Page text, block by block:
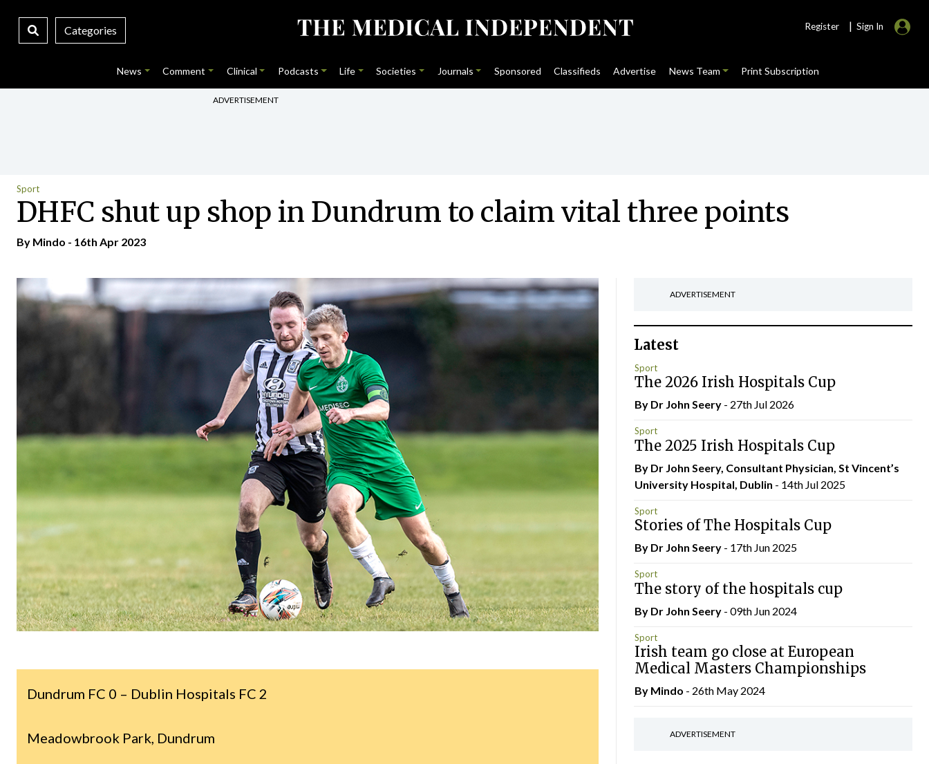
Categories Register | Sign In
News Comment Clinical Podcasts Life Societies Journals Sponsored Classifieds Advertise News Team Print Subscription
ADVERTISEMENT
Sport
DHFC shut up shop in Dundrum to claim vital three points
By Mindo - 16th Apr 2023
Dundrum FC 0 – Dublin Hospitals FC 2
Meadowbrook Park, Dundrum
ADVERTISEMENT
Latest
Sport
The 2026 Irish Hospitals Cup
By Dr John Seery - 27th Jul 2026
Sport
The 2025 Irish Hospitals Cup
By Dr John Seery, Consultant Physician, St Vincent’s
University Hospital, Dublin - 14th Jul 2025
Sport
Stories of The Hospitals Cup
By Dr John Seery - 17th Jun 2025
Sport
The story of the hospitals cup
By Dr John Seery - 09th Jun 2024
Sport
Irish team go close at European
Medical Masters Championships
By Mindo - 26th May 2024
ADVERTISEMENT